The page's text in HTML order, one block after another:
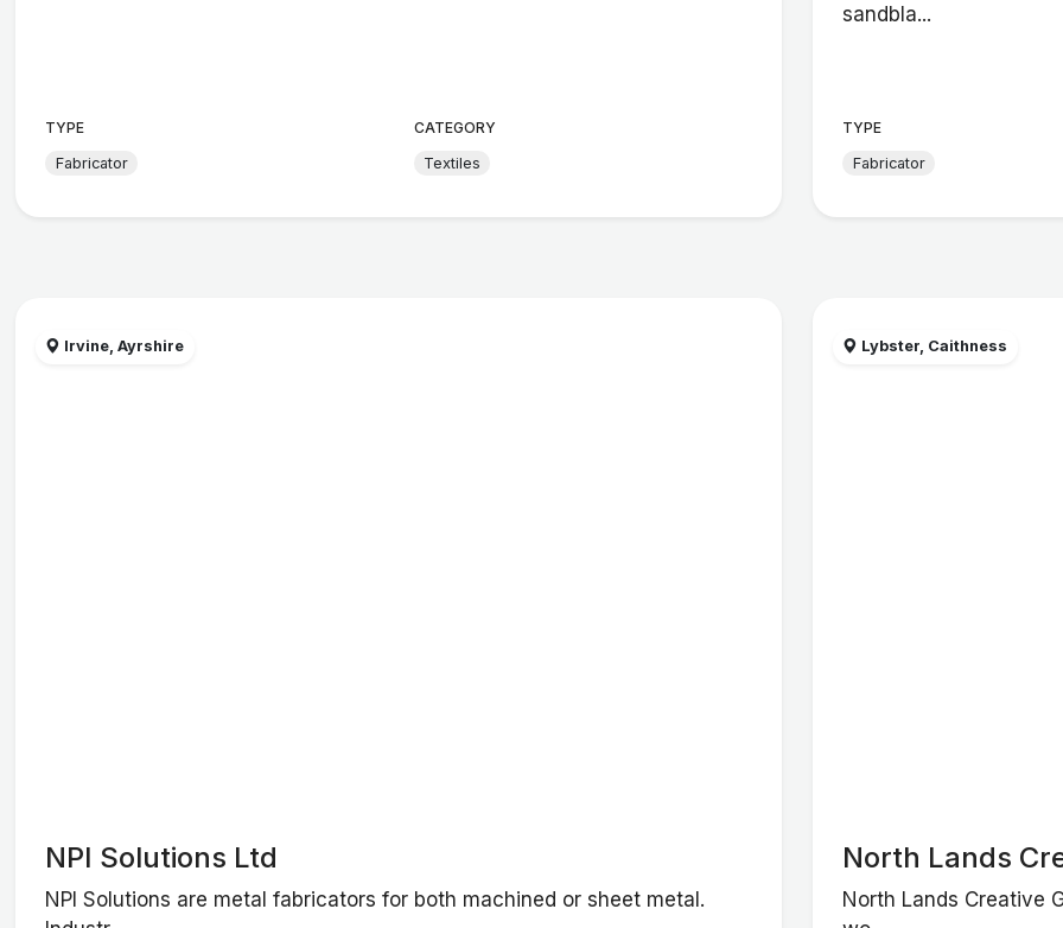
TYPE
Fabricator
CATEGORY
Textiles
sandbla...
TYPE
Fabricator
Irvine, Ayrshire
NPI Solutions Ltd
NPI Solutions are metal fabricators for both machined or sheet metal.
Lybster, Caithness
North Lands
North Lands Creative